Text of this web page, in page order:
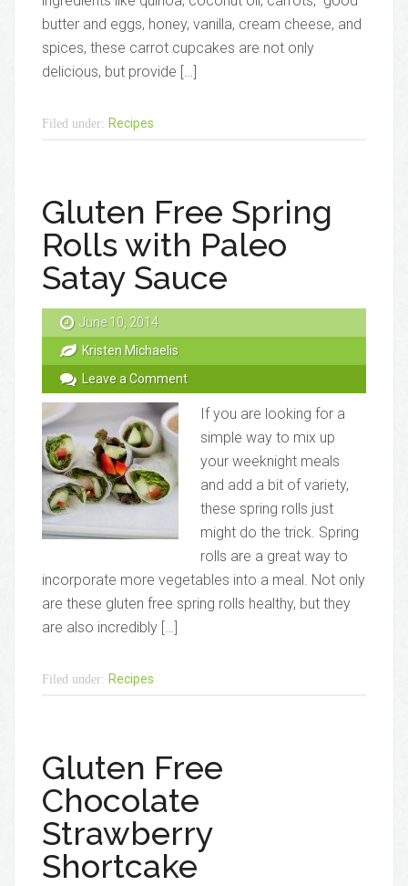
butter and eggs, honey, vanilla, cream cheese, and
spices, these carrot cupcakes are not only
delicious, but provide […]
Filed under: Recipes
Gluten Free Spring
Rolls with Paleo
Satay Sauce
June 10, 2014
Kristen Michaelis
Leave a Comment
If you are looking for a
simple way to mix up
your weeknight meals
and add a bit of variety,
these spring rolls just
might do the trick. Spring
rolls are a great way to
incorporate more vegetables into a meal. Not only
are these gluten free spring rolls healthy, but they
are also incredibly […]
Filed under: Recipes
Gluten Free
Chocolate
Strawberry
Shortcake